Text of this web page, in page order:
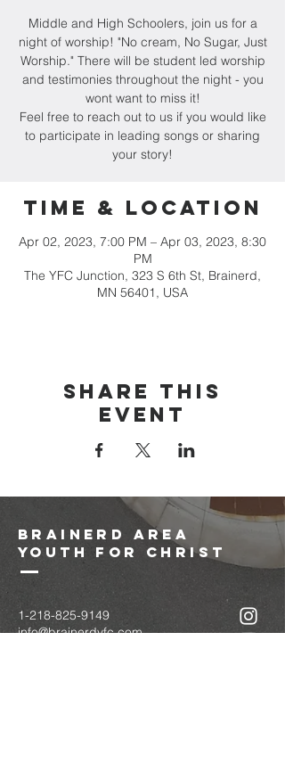
Middle and High Schoolers, join us for a
night of worship! "No cream, No Sugar, Just
Worship." There will be student led worship
and testimonies throughout the night - you
wont want to miss it!
Feel free to reach out to us if you would like
to participate in leading songs or sharing
your story!
Time & Location
Apr 02, 2023, 7:00 PM – Apr 03, 2023, 8:30
PM
The YFC Junction, 323 S 6th St, Brainerd,
MN 56401, USA
Share this
event
brainerd area
youth for christ
1-218-825-9149
info@brainerdyfc.com